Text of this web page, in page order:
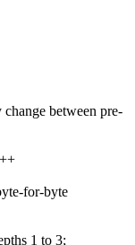
between pre-
for-byte
1 to 3;